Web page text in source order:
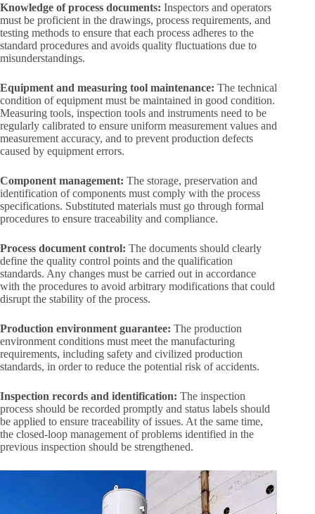
Knowledge of process documents: Inspectors and operators
must be proficient in the drawings, process requirements, and
testing methods to ensure that each process adheres to the
standard procedures and avoids quality fluctuations due to
misunderstandings.
Equipment and measuring tool maintenance: The technical
condition of equipment must be maintained in good condition.
Measuring tools, inspection tools and instruments need to be
regularly calibrated to ensure uniform measurement values and
measurement accuracy, and to prevent production defects
caused by equipment errors.
Component management: The storage, preservation and
identification of components must comply with the process
specifications. Substituted materials must go through formal
procedures to ensure traceability and compliance.
Process document control: The documents should clearly
define the quality control points and the qualification
standards. Any changes must be carried out in accordance
with the procedures to avoid arbitrary modifications that could
disrupt the stability of the process.
Production environment guarantee: The production
environment conditions must meet the manufacturing
requirements, including safety and civilized production
standards, in order to reduce the potential risk of accidents.
Inspection records and identification: The inspection
process should be recorded promptly and status labels should
be applied to ensure traceability of issues. At the same time,
the closed-loop management of problems identified in the
previous inspection should be strengthened.